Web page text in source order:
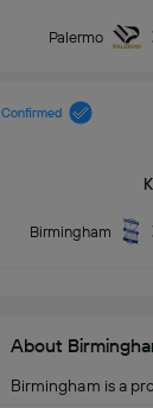
Palermo
Confirmed
Birmingham
About
Birmingham is a